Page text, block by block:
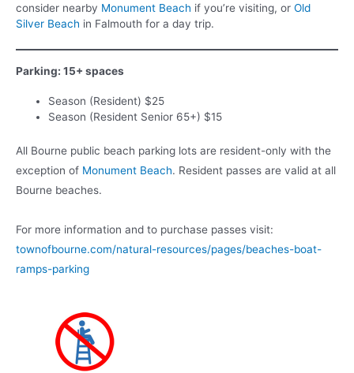
consider nearby Monument Beach if you’re visiting, or Old
Silver Beach in Falmouth for a day trip.
Parking: 15+ spaces
Season (Resident) $25
Season (Resident Senior 65+) $15
All Bourne public beach parking lots are resident-only with the
exception of Monument Beach. Resident passes are valid at all
Bourne beaches.
For more information and to purchase passes visit:
townofbourne.com/natural-resources/pages/beaches-boat-
ramps-parking